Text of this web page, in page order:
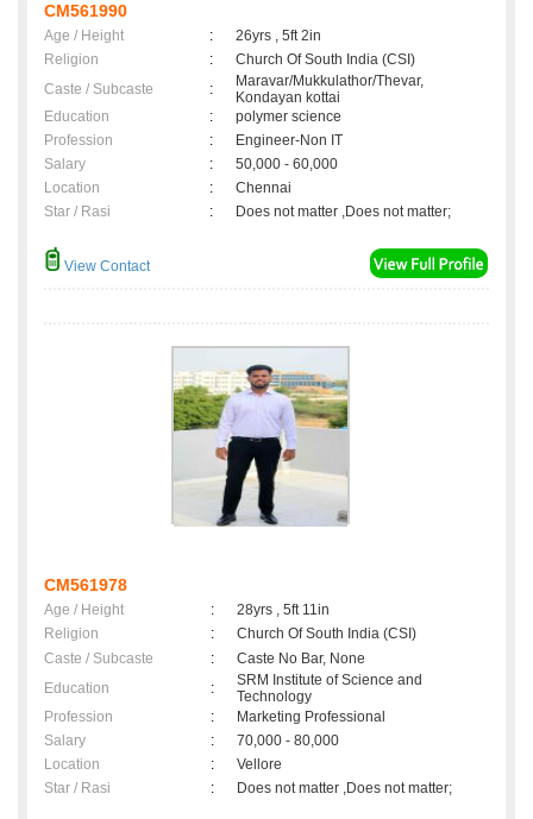
CM561990
Age / Height :
26yrs , 5ft 2in
Religion
:
Church Of South India (CSI)
Caste / Subcaste
:
Maravar/Mukkulathor/Thevar,
Kondayan kottai
Education
:
polymer science
Profession
:
Engineer-Non IT
Salary
:
50,000 - 60,000
Location
:
Chennai
Star / Rasi
: Does not matter ,Does not matter;
View Contact
CM561978
Age / Height :
28yrs , 5ft 11in
Religion
:
Church Of South India (CSI)
Caste / Subcaste
:
Caste No Bar, None
Education
:
SRM Institute of Science and
Technology
Profession
:
Marketing Professional
Salary
:
70,000 - 80,000
Location
:
Vellore
Star / Rasi
: Does not matter ,Does not matter;